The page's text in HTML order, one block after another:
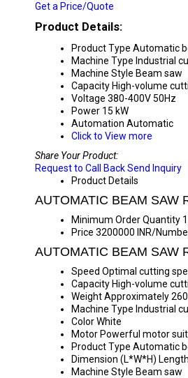
Get a Price/Quote
Product Details:
Product Type Automatic
Machine Type Industrial
Machine Style Beam saw
Capacity High-volume
Voltage 380-400V 50Hz
Power 15 kW
Automation Automatic
Click to View more
Share Your Product:
Request to Call BackSend Inquiry
Product Details
AUTOMATIC BEAM SAW
Minimum Order Quantity
Price 3200000 INR/
AUTOMATIC BEAM SAW
Speed Optimal cutting
Capacity High-volume
WeightApproximately
Machine Type Industrial
ColorWhite
Motor Powerful motor
Product Type Automatic
Dimension (L*W*H)
Machine Style Beam saw